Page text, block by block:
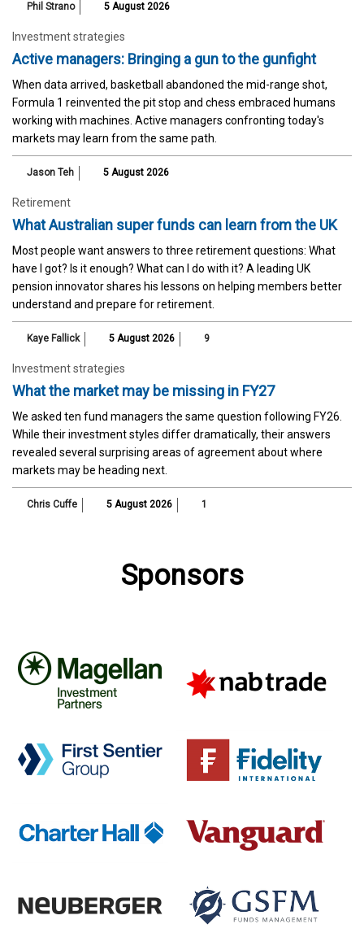
Phil Strano 5 August 2026
Investment strategies
Active managers: Bringing a gun to the gunfight
When data arrived, basketball abandoned the mid-range shot,
Formula 1 reinvented the pit stop and chess embraced humans
working with machines. Active managers confronting today's
markets may learn from the same path.
Jason Teh 5 August 2026
Retirement
What Australian super funds can learn from the UK
Most people want answers to three retirement questions: What
have I got? Is it enough? What can I do with it? A leading UK
pension innovator shares his lessons on helping members better
understand and prepare for retirement.
Kaye Fallick 5 August 2026 9
Investment strategies
What the market may be missing in FY27
We asked ten fund managers the same question following FY26.
While their investment styles differ dramatically, their answers
revealed several surprising areas of agreement about where
markets may be heading next.
Chris Cuffe 5 August 2026 1
Sponsors